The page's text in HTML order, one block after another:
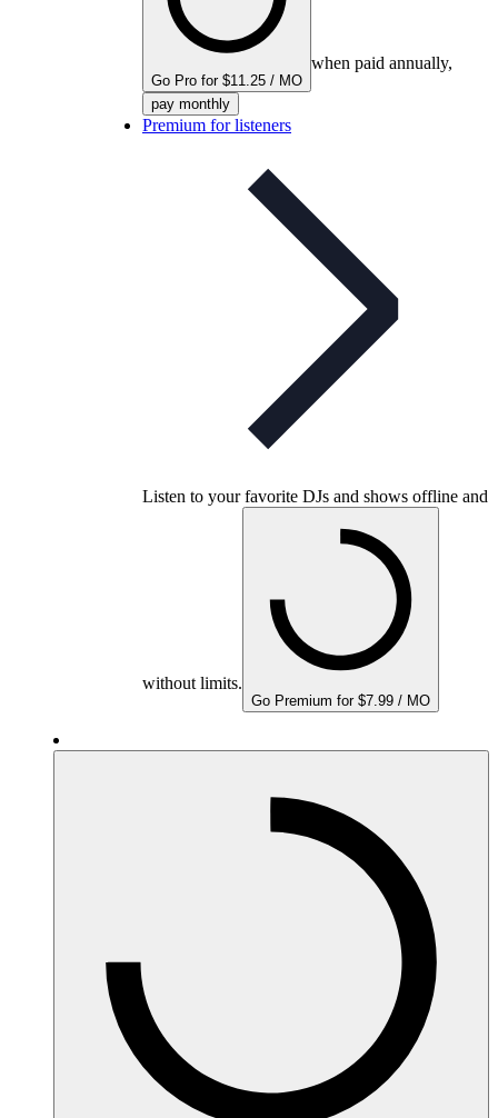
Go Pro for $11.25 / MO
when paid annually,
pay monthly
Premium for listeners
Listen to your favorite DJs and shows offline and
without limits.
Go Premium for $7.99 / MO